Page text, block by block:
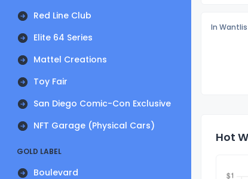
Red Line Club
Elite 64 Series
Mattel Creations
Toy Fair
San Diego Comic-Con Exclusive
NFT Garage (Physical Cars)
GOLD LABEL
Boulevard
In
Hot